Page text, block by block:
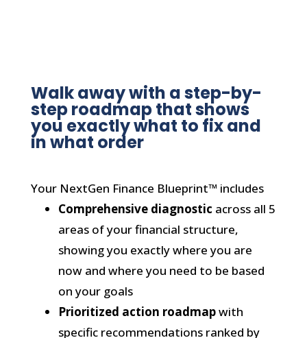
Walk away with a step-by-
step roadmap that shows
you exactly what to fix and
in what order
Your NextGen Finance Blueprint™ includes
Comprehensive diagnostic across all 5
areas of your financial structure,
showing you exactly where you are
now and where you need to be based
on your goals
Prioritized action roadmapwith
specific recommendations ranked by